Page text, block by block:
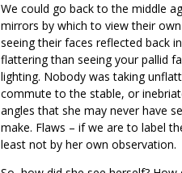
We could go back to the middle
mirrors by which to view their
seeing their faces reflected back
flattering than seeing your pallid
lighting. Nobody was taking
commute to the stable, or
angles that she may never have
make. Flaws – if we are to label
least not by her own observation.